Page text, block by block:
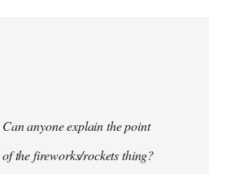
Can anyone explain the point
of the fireworks/rockets thing?